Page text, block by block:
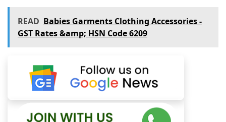
READ Babies Garments Clothing Accessories -
GST Rates &amp; HSN Code 6209